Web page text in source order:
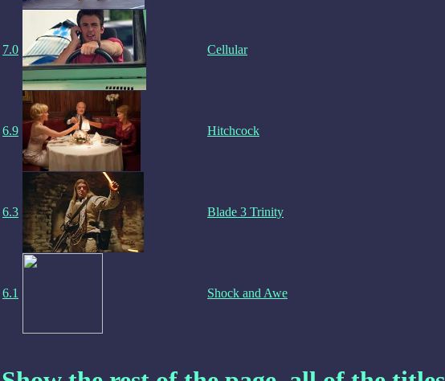
7.0 Cellular
6.9 Hitchcock
6.3 Blade 3 Trinity
6.1 Shock and Awe